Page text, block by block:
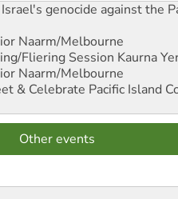
genocide against the
Naarm/Melbourne
Fliering Session Kaurna
Naarm/Melbourne
& Celebrate Pacific Island
Other events